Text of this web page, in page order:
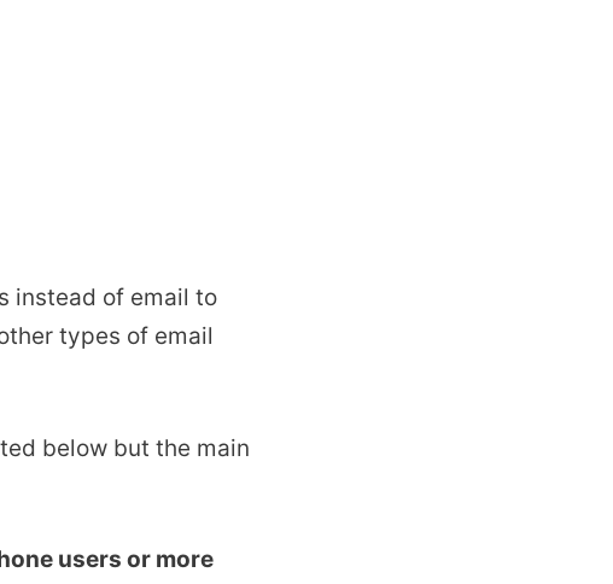
instead of email to
types of email
below but the main
users or more